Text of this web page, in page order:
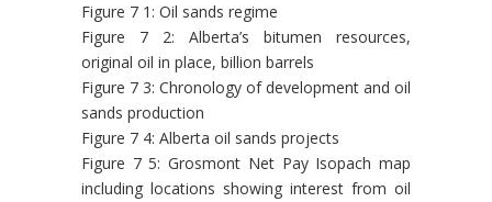
Figure 7 1: Oil sands regime
Figure 7 2: Alberta’s bitumen resources,
original oil in place, billion barrels
Figure 7 3: Chronology of development and oil
sands production
Figure 7 4: Alberta oil sands projects
Figure 7 5: Grosmont Net Pay Isopach map
including locations showing interest from oil